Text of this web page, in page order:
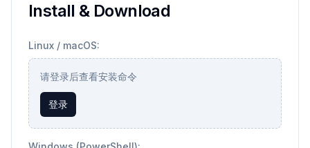
Install & Download
Linux / macOS:
请登录后查看安装命令
登录